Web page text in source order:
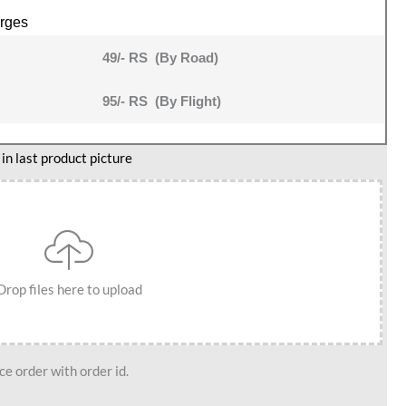
49/- RS (By Road)
95/- RS (By Flight)
in last product picture
files here to upload
order with order id.